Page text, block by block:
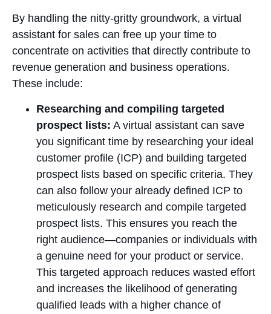
By handling the nitty-gritty groundwork, a virtual
assistant for sales can free up your time to
concentrate on activities that directly contribute to
revenue generation and business operations.
These include:
Researching and compiling targeted
prospect lists: A virtual assistant can save
you significant time by researching your ideal
customer profile (ICP) and building targeted
prospect lists based on specific criteria. They
can also follow your already defined ICP to
meticulously research and compile targeted
prospect lists. This ensures you reach the
right audience—companies or individuals with
a genuine need for your product or service.
This targeted approach reduces wasted effort
and increases the likelihood of generating
qualified leads with a higher chance of